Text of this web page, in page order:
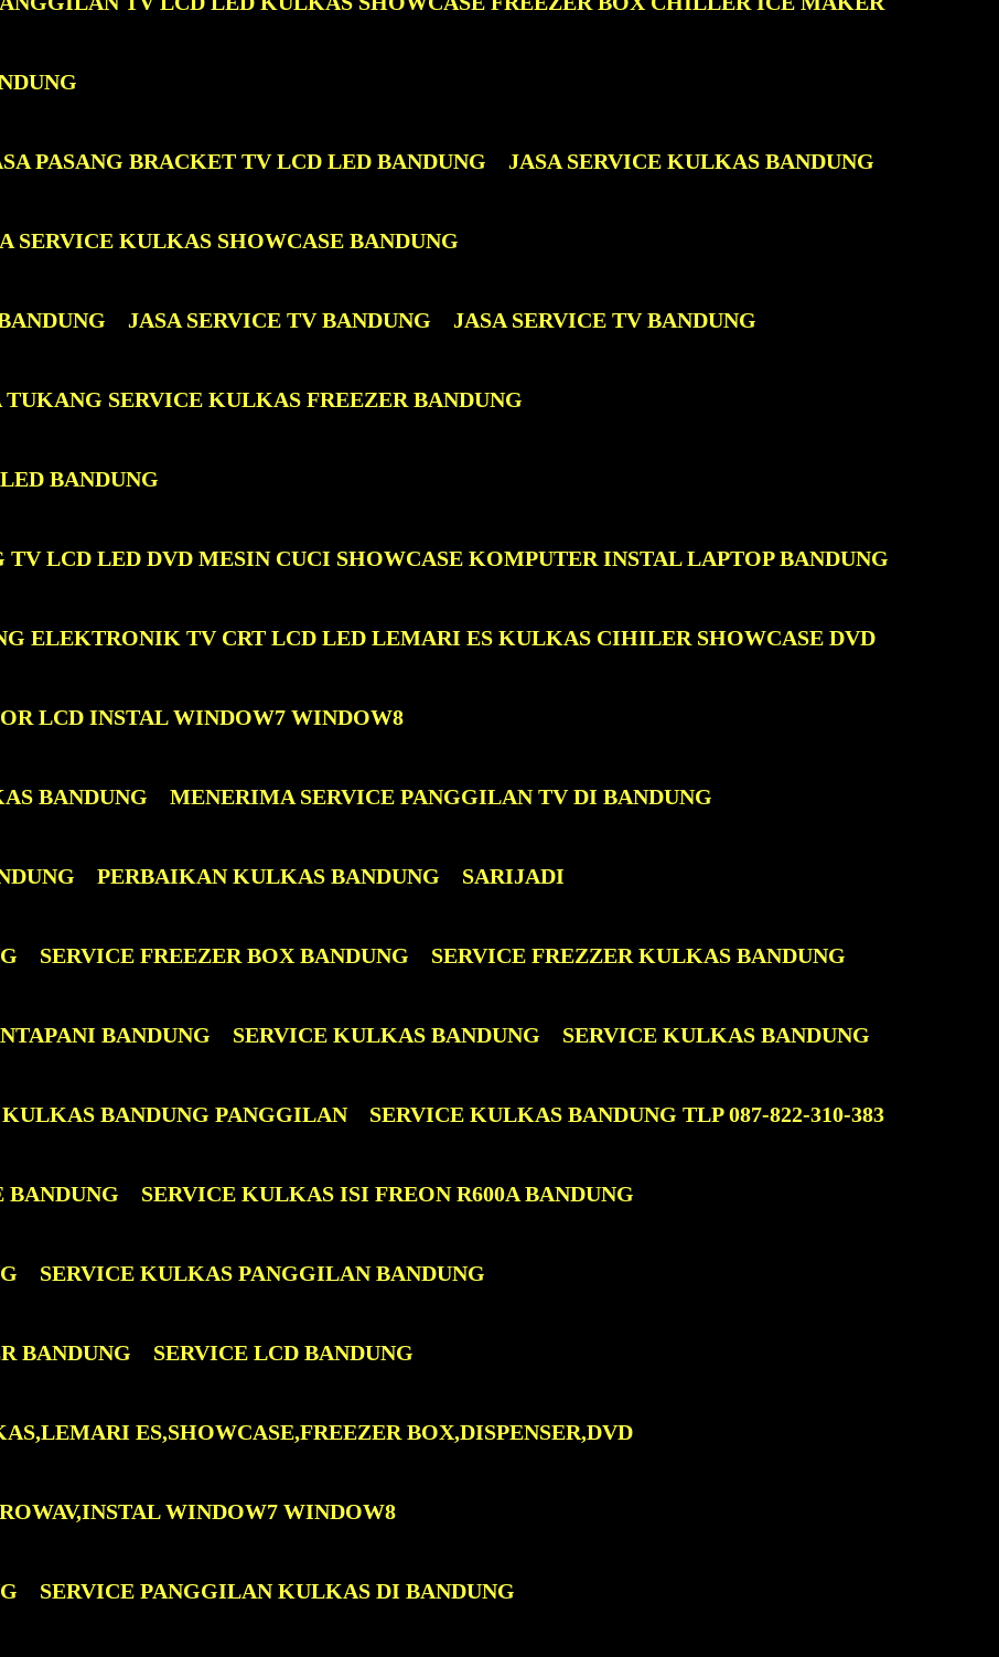
PASANG BRACKET TV LCD LED BANDUNG JASA SERVICE KULKAS BANDUNG
SERVICE KULKAS SHOWCASE BANDUNG
JASA SERVICE TV BANDUNG JASA SERVICE TV BANDUNG
TUKANG SERVICE KULKAS FREEZER BANDUNG
BANDUNG
LCD LED DVD MESIN CUCI SHOWCASE KOMPUTER INSTAL LAPTOP BANDUNG
ELEKTRONIK TV CRT LCD LED LEMARI ES KULKAS CIHILER SHOWCASE DVD
LCD INSTAL WINDOW7 WINDOW8
BANDUNG MENERIMA SERVICE PANGGILAN TV DI BANDUNG
PERBAIKAN KULKAS BANDUNG SARIJADI
SERVICE FREEZER BOX BANDUNG SERVICE FREZZER KULKAS BANDUNG
BANDUNG SERVICE KULKAS BANDUNG SERVICE KULKAS BANDUNG
KULKAS BANDUNG PANGGILAN SERVICE KULKAS BANDUNG TLP 087-822-310-383
BANDUNG SERVICE KULKAS ISI FREON R600A BANDUNG
SERVICE KULKAS PANGGILAN BANDUNG
BANDUNG SERVICE LCD BANDUNG
ES,SHOWCASE,FREEZER BOX,DISPENSER,DVD
WINDOW7 WINDOW8
SERVICE PANGGILAN KULKAS DI BANDUNG